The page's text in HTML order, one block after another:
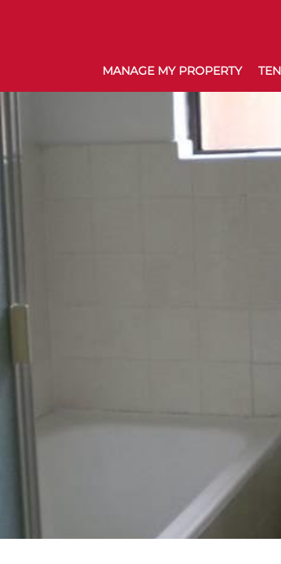
MANAGE MY PROPERTY